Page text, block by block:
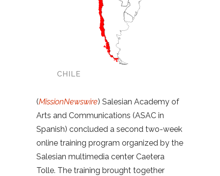
CHILE
(MissionNewswire) Salesian Academy of
Arts and Communications (ASAC in
Spanish) concluded a second two-week
online training program organized by the
Salesian multimedia center Caetera
Tolle. The training brought together